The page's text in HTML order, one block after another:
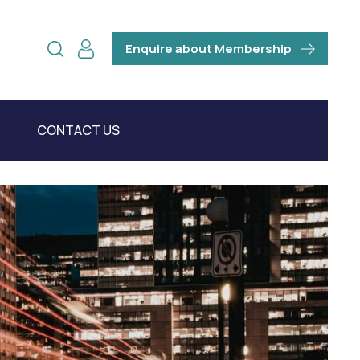
Enquire about Membership
CONTACT US